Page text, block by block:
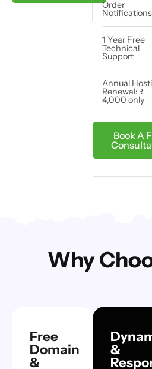
Order
Notifications
1 Year Free
Technical
Support
Annual
Renewal: ₹
4,000 only​​
Book A
Why
Free
Domain
&
&